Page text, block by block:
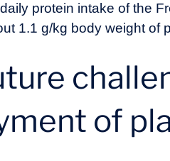
protein intake of the
1.1 g/kg body weight of
of